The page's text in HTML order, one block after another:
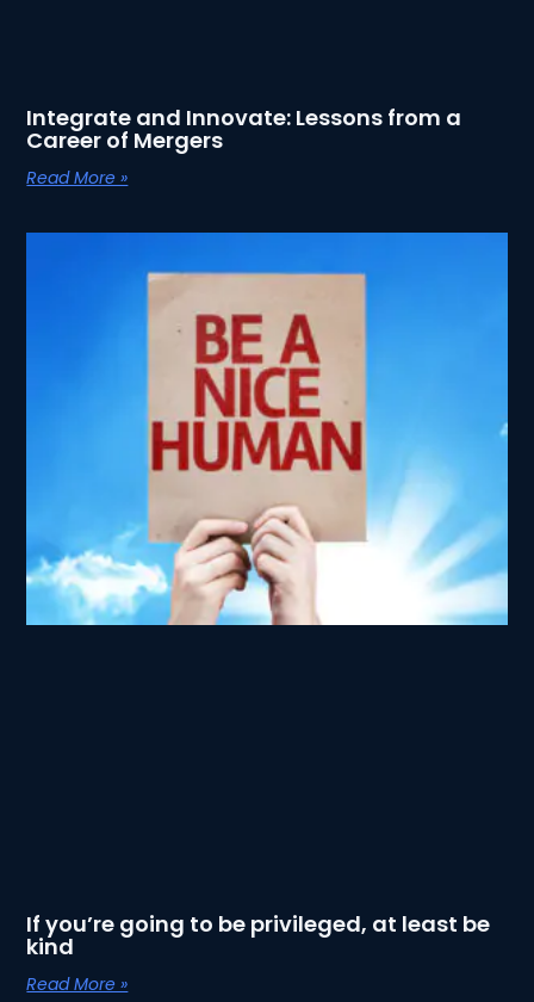
Integrate and Innovate: Lessons from a
Career of Mergers
Read More »
If you’re going to be privileged, at least be
kind
Read More »